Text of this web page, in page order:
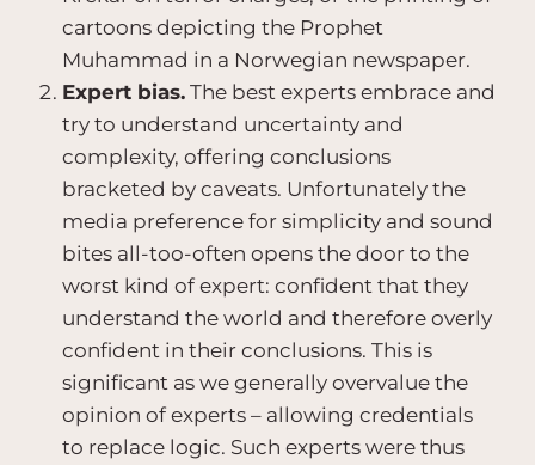
cartoons depicting the Prophet
Muhammad in a Norwegian newspaper.
Expert bias. The best experts embrace and
try to understand uncertainty and
complexity, offering conclusions
bracketed by caveats. Unfortunately the
media preference for simplicity and sound
bites all-too-often opens the door to the
worst kind of expert: confident that they
understand the world and therefore overly
confident in their conclusions. This is
significant as we generally overvalue the
opinion of experts – allowing credentials
to replace logic. Such experts were thus